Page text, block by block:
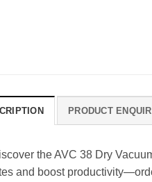
PRODUCT
the AVC 38 Dry
and boost